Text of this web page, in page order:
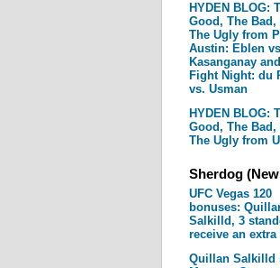
HYDEN BLOG:
Good, The Bad,
The Ugly from
Austin: Eblen
Kasanganay
Fight Night: du
vs. Usman
HYDEN BLOG:
Good, The Bad,
The Ugly from
Sherdog
UFC Vegas 120
bonuses:
Salkilld, 3
receive an extra
Quillan Salkilld